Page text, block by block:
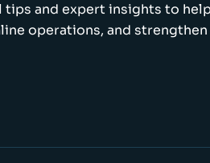
tips and expert insights to
operations, and